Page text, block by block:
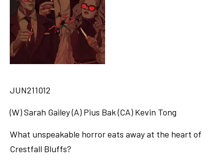
JUN211012
(W) Sarah Gailey (A) Pius Bak (CA) Kevin Tong
What unspeakable horror eats away at the heart of
Crestfall Bluffs?